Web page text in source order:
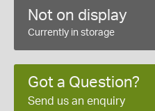
Not on display
Currently in storage
Got a Question?
Send us an enquiry